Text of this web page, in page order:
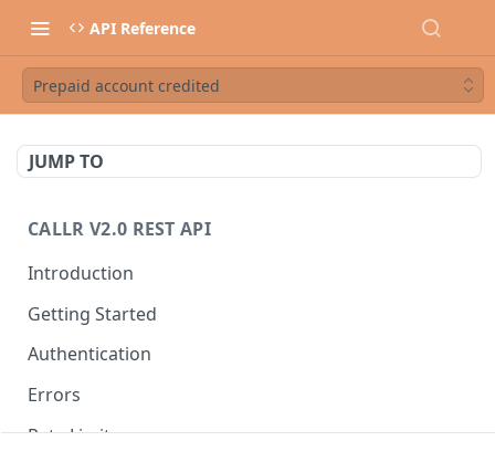
API Reference
Prepaid account credited
JUMP TO
CALLR V2.0 REST API
Introduction
Getting Started
Authentication
Errors
Rate Limits